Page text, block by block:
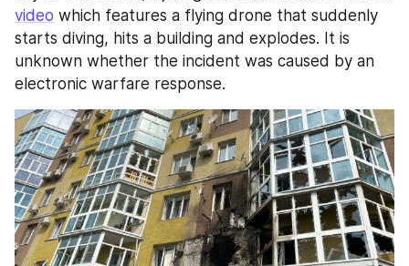
video which features a flying drone that suddenly
starts diving, hits a building and explodes. It is
unknown whether the incident was caused by an
electronic warfare response.